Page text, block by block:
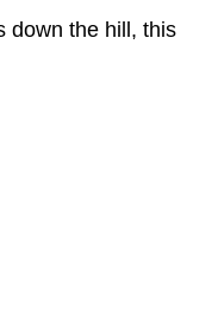
down the hill, this